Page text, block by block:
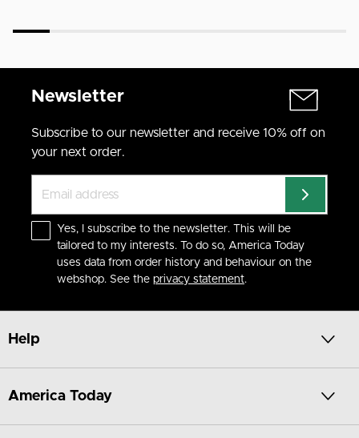
Newsletter
Subscribe to our newsletter and receive 10% off on
your next order.
Yes, I subscribe to the newsletter. This will be
tailored to my interests. To do so, America Today
uses data from order history and behaviour on the
webshop. See the privacy statement.
Help
America Today